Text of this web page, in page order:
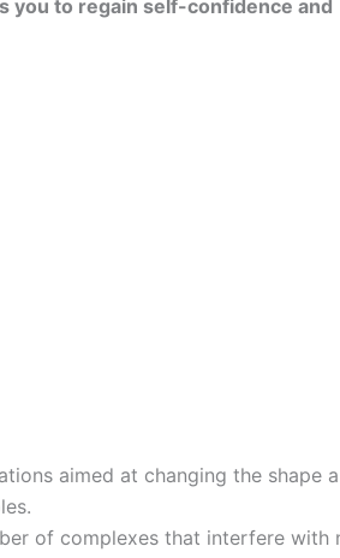
you to regain self-confidence and
aimed at changing the shape
of complexes that interfere with